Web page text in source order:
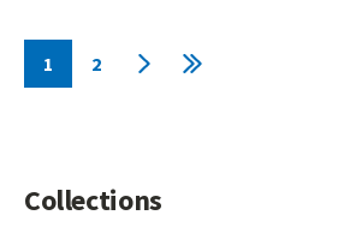
Pagination
Current
1
Page
2
Next Last
Collections